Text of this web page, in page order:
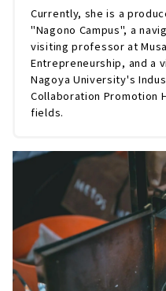
Currently, she is a
"Nagono Campus", a
visiting professor at
Entrepreneurship, and a
Nagoya University's
Collaboration Promotion
fields.